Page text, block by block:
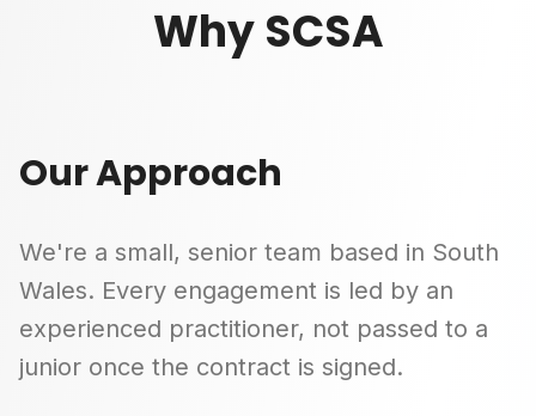
Why SCSA
Our Approach
We're a small, senior team based in South
Wales. Every engagement is led by an
experienced practitioner, not passed to a
junior once the contract is signed.